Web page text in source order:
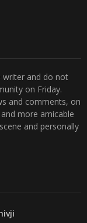
writer and do not
on Friday.
and comments, on
more amicable
and personally